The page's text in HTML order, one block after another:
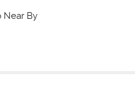
Near By